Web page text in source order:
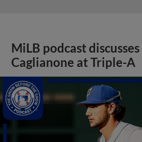
MiLB podcast
Caglianone at Triple-A